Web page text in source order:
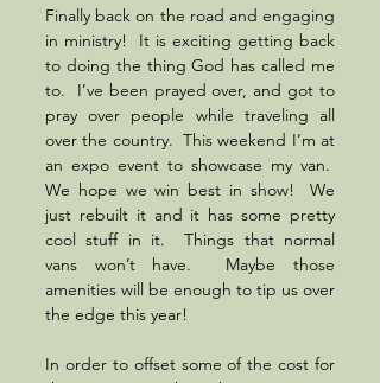
Finally back on the road and engaging
in ministry!  It is exciting getting back
to doing the thing God has called me
to.  I’ve been prayed over, and got to
pray over people while traveling all
over the country.  This weekend I’m at
an expo event to showcase my van.
We hope we win best in show!  We
just rebuilt it and it has some pretty
cool stuff in it.  Things that normal
vans won’t have.  Maybe those
amenities will be enough to tip us over
the edge this year!
In order to offset some of the cost for